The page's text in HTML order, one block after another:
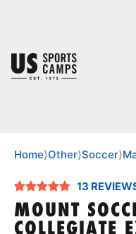
SPORTS
Home⟩Other⟩Soccer⟩
13
MOUNT
COLLEGIATE
You have no camps in